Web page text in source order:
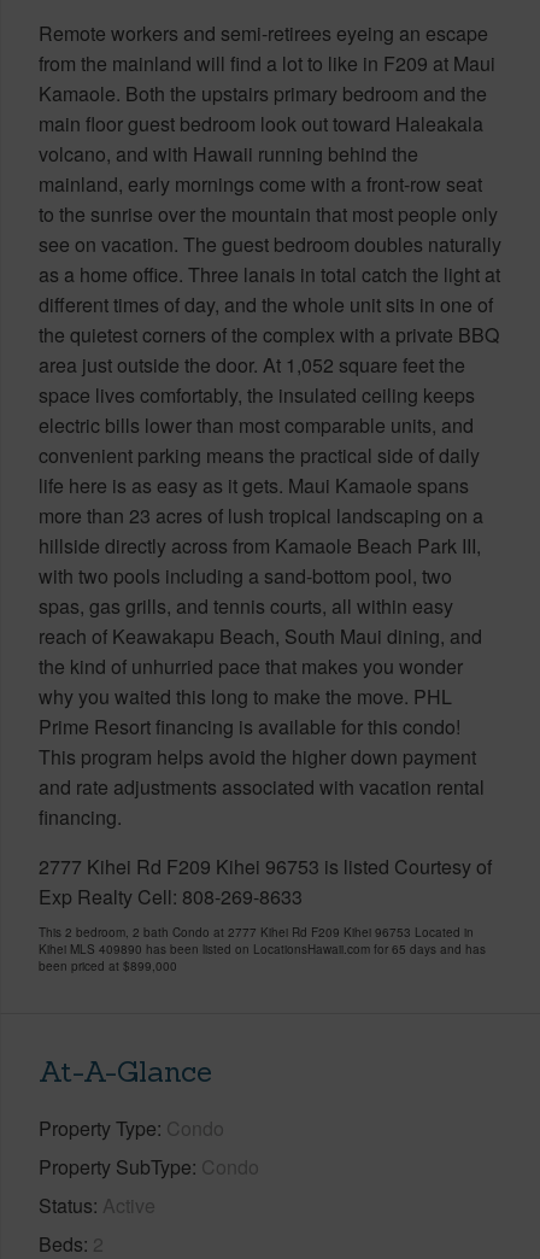
Remote workers and semi-retirees eyeing an escape
from the mainland will find a lot to like in F209 at Maui
Kamaole. Both the upstairs primary bedroom and the
main floor guest bedroom look out toward Haleakala
volcano, and with Hawaii running behind the
mainland, early mornings come with a front-row seat
to the sunrise over the mountain that most people only
see on vacation. The guest bedroom doubles naturally
as a home office. Three lanais in total catch the light at
different times of day, and the whole unit sits in one of
the quietest corners of the complex with a private BBQ
area just outside the door. At 1,052 square feet the
space lives comfortably, the insulated ceiling keeps
electric bills lower than most comparable units, and
convenient parking means the practical side of daily
life here is as easy as it gets. Maui Kamaole spans
more than 23 acres of lush tropical landscaping on a
hillside directly across from Kamaole Beach Park III,
with two pools including a sand-bottom pool, two
spas, gas grills, and tennis courts, all within easy
reach of Keawakapu Beach, South Maui dining, and
the kind of unhurried pace that makes you wonder
why you waited this long to make the move. PHL
Prime Resort financing is available for this condo!
This program helps avoid the higher down payment
and rate adjustments associated with vacation rental
financing.
2777 Kihei Rd F209 Kihei 96753 is listed Courtesy of
Exp Realty Cell: 808-269-8633
This 2 bedroom, 2 bath Condo at 2777 Kihei Rd F209 Kihei 96753 Located in
Kihei MLS 409890 has been listed on LocationsHawaii.com for 65 days and has
been priced at $899,000
At-A-Glance
Property Type Condo
Property SubType Condo
Status Active
Beds 2